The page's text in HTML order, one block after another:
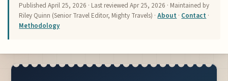
PublishedApril 25, 2026 · Last reviewedApr 25, 2026 · Maintained by
Riley Quinn (Senior Travel Editor, Mighty Travels) ·About · Contact ·
Methodology